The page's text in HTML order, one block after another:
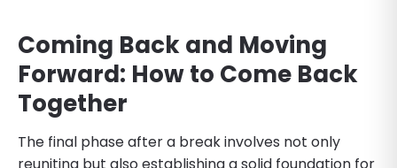
Coming Back and Moving
Forward: How to Come Back
Together
The final phase after a break involves not only
reuniting but also establishing a solid foundation for